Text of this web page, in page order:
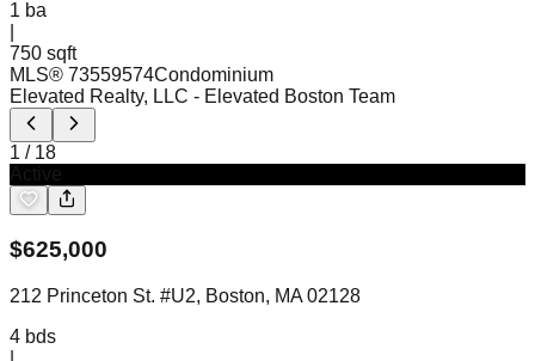
1 ba
750 sqft
MLS® 73559574Condominium
Elevated Realty, LLC - Elevated Boston Team
1 / 18
$625,000
212 Princeton St. #U2, Boston, MA 02128
4 bds